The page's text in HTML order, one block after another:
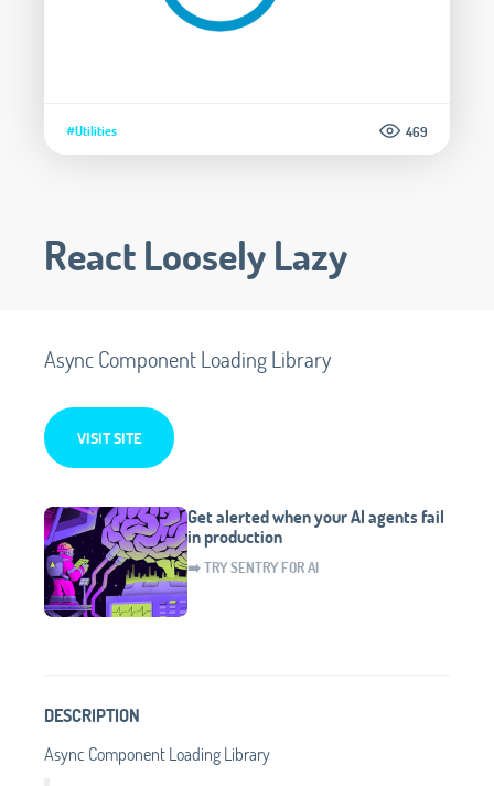
#Utilities 469
React Loosely Lazy
Async Component Loading Library
VISIT SITE
Get alerted when your AI agents fail
in production
➡️ TRY SENTRY FOR AI
DESCRIPTION
Async Component Loading Library